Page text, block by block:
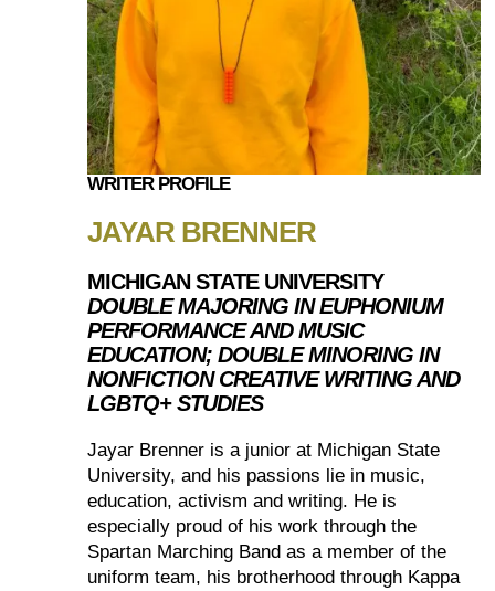
WRITER PROFILE
JAYAR BRENNER
MICHIGAN STATE UNIVERSITY
DOUBLE MAJORING IN EUPHONIUM
PERFORMANCE AND MUSIC
EDUCATION; DOUBLE MINORING IN
NONFICTION CREATIVE WRITING AND
LGBTQ+ STUDIES
Jayar Brenner is a junior at Michigan State
University, and his passions lie in music,
education, activism and writing. He is
especially proud of his work through the
Spartan Marching Band as a member of the
uniform team, his brotherhood through Kappa